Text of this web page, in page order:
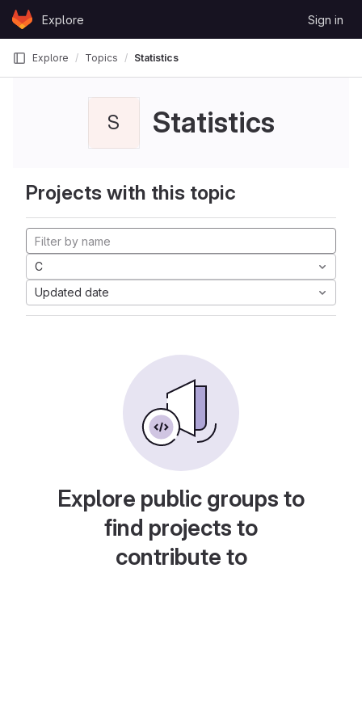
Skip to content
GitLabExplore Sign in
Explore Topics Statistics
S Statistics
Projects with this topic
C
Updated date
Explore public groups to
find projects to
contribute to